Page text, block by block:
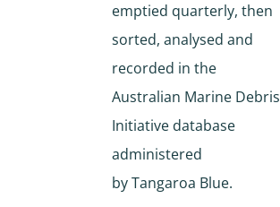
emptied quarterly, then
sorted, analysed and
recorded in the
Australian Marine Debris
Initiative database
administered
by Tangaroa Blue.